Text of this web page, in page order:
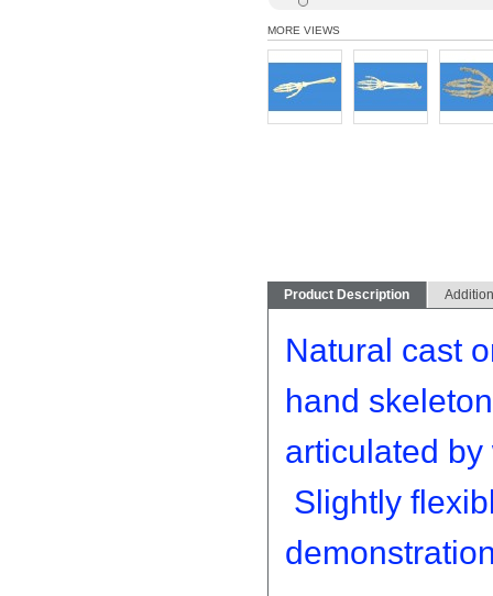
MORE VIEWS
Product Description
Natural cast
hand
articulated
Slightly